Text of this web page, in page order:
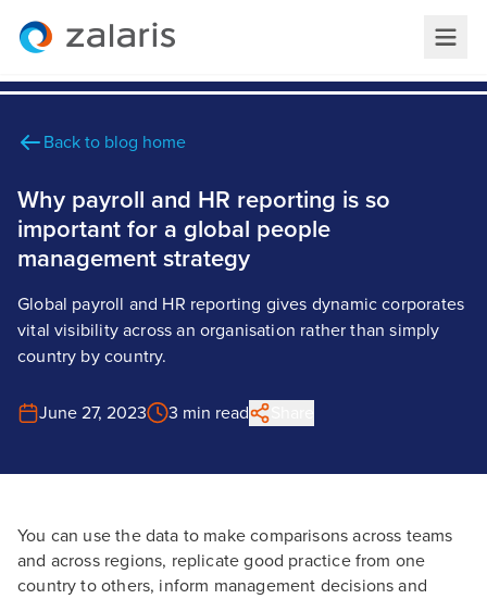
Back to blog home
Why payroll and HR reporting is so
important for a global people
management strategy
Global payroll and HR reporting gives dynamic corporates
vital visibility across an organisation rather than simply
country by country.
June 27, 2023 3 min read
You can use the data to make comparisons across teams
and across regions, replicate good practice from one
country to others, inform management decisions and